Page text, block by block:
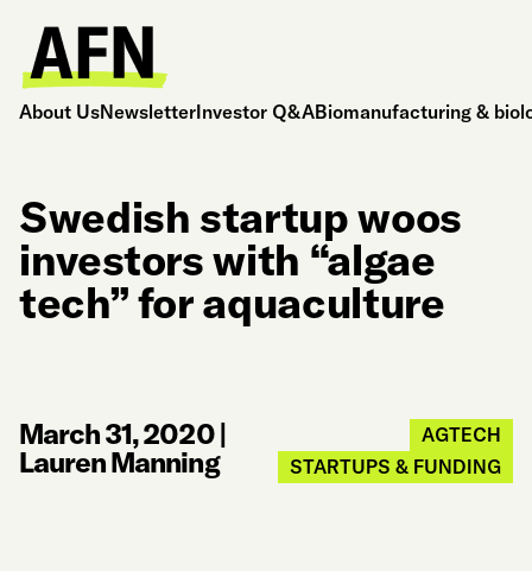
About UsNewsletterInvestor Q&ABiomanufacturing &
Swedish startup woos
investors with “algae
tech” for aquaculture
March 31, 2020|
Lauren Manning
AGTECH
STARTUPS & FUNDING